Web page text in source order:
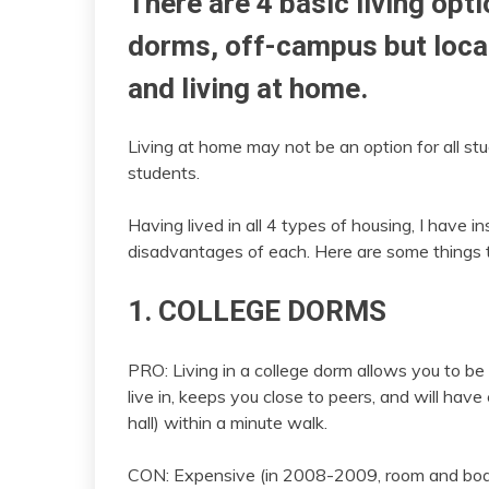
dorms, off-campus but
and living at home.
Living at home may not be an option for all
students.
Having lived in all 4 types of housing, I have
disadvantages of each. Here are some
1. COLLEGE DORMS
PRO: Living in a college dorm allows you to
live in, keeps you close to peers, and will
hall) within a minute walk.
CON: Expensive (in 2008-2009, room and